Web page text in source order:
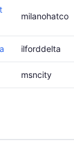
milanohatco
ilforddelta
msncity